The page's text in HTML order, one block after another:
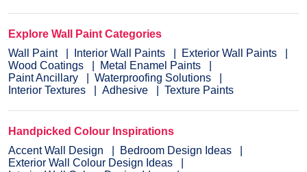
Explore Wall Paint Categories
Wall Paint
Interior Wall Paints
Exterior Wall Paints
Wood Coatings
Metal Enamel Paints
Paint Ancillary
Waterproofing Solutions
Interior Textures
Adhesive Texture Paints
Handpicked Colour Inspirations
Accent Wall Design
Bedroom Design Ideas
Exterior Wall Colour Design Ideas